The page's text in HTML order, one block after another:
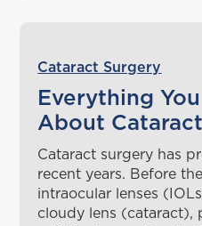
Cataract Surgery
Everything
About
Cataract surgery has
recent years. Before
intraocular lenses
cloudy lens (cataract),